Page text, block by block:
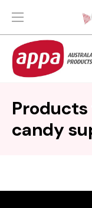
candy